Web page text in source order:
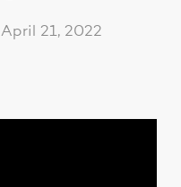
April 21, 2022